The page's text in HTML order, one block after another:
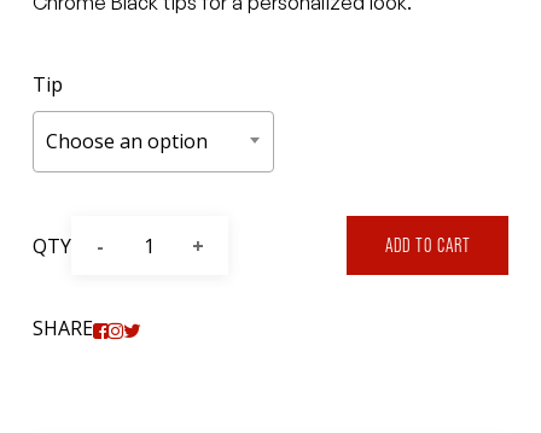
Tip
Choose an option
QTY ADD TO CART
SHARE